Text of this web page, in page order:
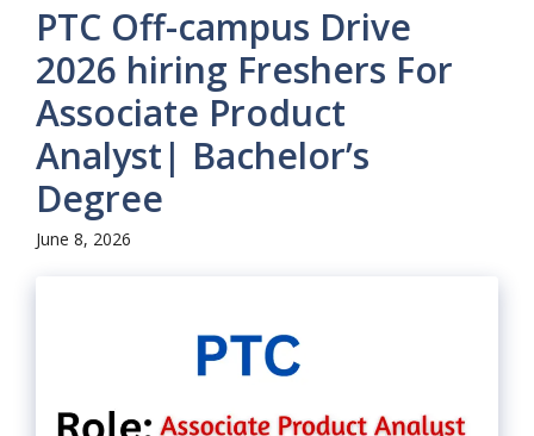
PTC Off-campus Drive
2026 hiring Freshers For
Associate Product
Analyst| Bachelor’s
Degree
June 8, 2026